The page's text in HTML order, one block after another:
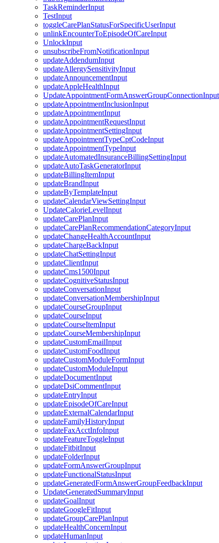
TaskReminderInput
TestInput
toggleCarePlanStatusForSpecificUserInput
unlinkEncounterToEpisodeOfCareInput
UnlockInput
unsubscribeFromNotificationInput
updateAddendumInput
updateAllergySensitivityInput
updateAnnouncementInput
updateAppleHealthInput
UpdateAppointmentFormAnswerGroupConnectionInput
updateAppointmentInclusionInput
updateAppointmentInput
updateAppointmentRequestInput
updateAppointmentSettingInput
updateAppointmentTypeCptCodeInput
updateAppointmentTypeInput
updateAutomatedInsuranceBillingSettingInput
updateAutoTaskGeneratorInput
updateBillingItemInput
updateBrandInput
updateByTemplateInput
updateCalendarViewSettingInput
UpdateCalorieLevelInput
updateCarePlanInput
updateCarePlanRecommendationCategoryInput
updateChangeHealthAccountInput
updateChargeBackInput
updateChatSettingInput
updateClientInput
updateCms1500Input
updateCognitiveStatusInput
updateConversationInput
updateConversationMembershipInput
updateCourseGroupInput
updateCourseInput
updateCourseItemInput
updateCourseMembershipInput
updateCustomEmailInput
updateCustomFoodInput
updateCustomModuleFormInput
updateCustomModuleInput
updateDocumentInput
updateDsiCommentInput
updateEntryInput
updateEpisodeOfCareInput
updateExternalCalendarInput
updateFamilyHistoryInput
updateFaxAcctInfoInput
updateFeatureToggleInput
updateFitbitInput
updateFolderInput
updateFormAnswerGroupInput
updateFunctionalStatusInput
updateGeneratedFormAnswerGroupFeedbackInput
UpdateGeneratedSummaryInput
updateGoalInput
updateGoogleFitInput
updateGroupCarePlanInput
updateHealthConcernInput
updateHumanInput